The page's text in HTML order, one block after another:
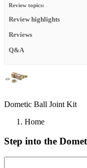
Review topics:
Review highlights
Reviews
Q&A
Dometic Ball Joint Kit
Home
Step into the